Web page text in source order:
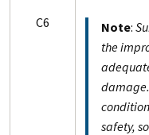
C6 Note:
the
safety,